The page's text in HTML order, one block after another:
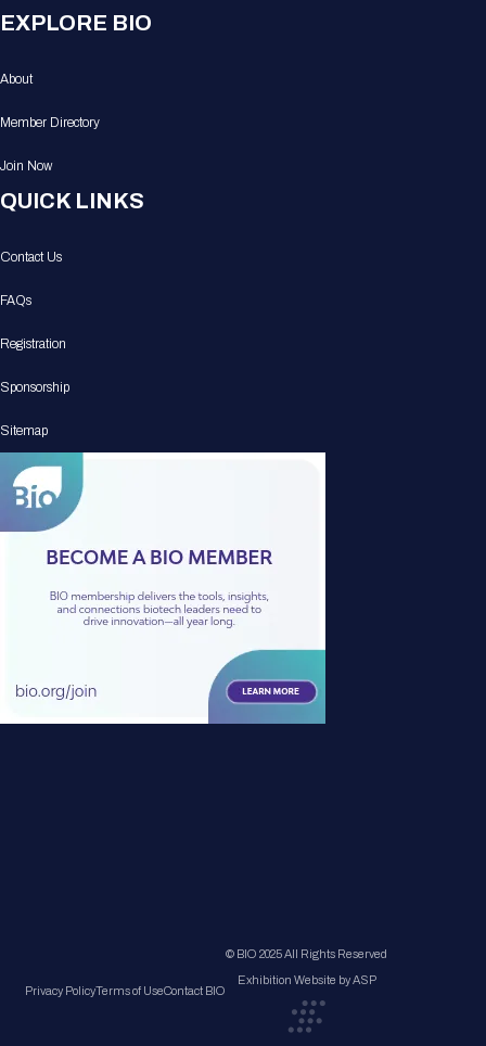
EXPLORE BIO
About
Member Directory
Join Now
QUICK LINKS
Contact Us
FAQs
Registration
Sponsorship
Sitemap
Privacy PolicyTerms of UseContact BIO
© BIO 2025 All Rights Reserved
Exhibition Website by ASP